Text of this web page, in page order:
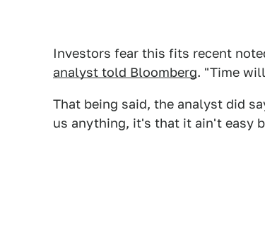
Investors fear this fits recent
analyst told Bloomberg. "Time
That being said, the analyst did
us anything, it's that it ain't easy